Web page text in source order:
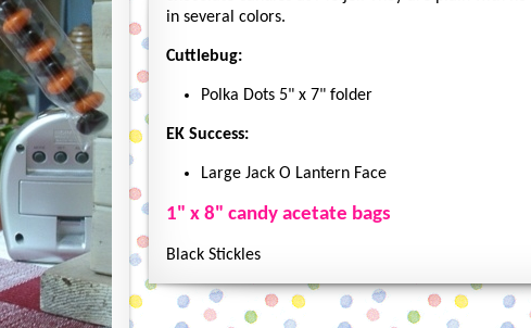
in several colors.
Cuttlebug:
Polka Dots 5" x 7" folder
EK Success:
Large Jack O Lantern Face
1" x 8" candy acetate bags
Black Stickles